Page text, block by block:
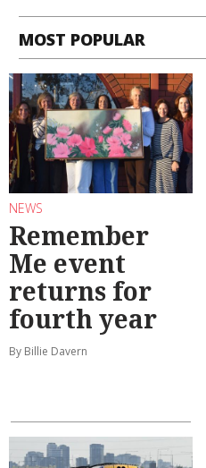
MOST POPULAR
NEWS
Remember
Me event
returns for
fourth year
By Billie Davern